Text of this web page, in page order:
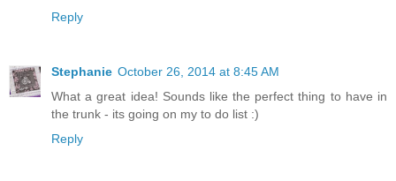
Reply
Stephanie October 26, 2014 at 8:45 AM
What a great idea! Sounds like the perfect thing to have in
the trunk - its going on my to do list :)
Reply